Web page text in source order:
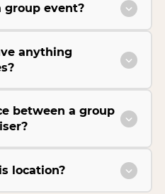
group event?
anything
between a group
location?